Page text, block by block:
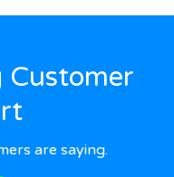
Customer
are saying.